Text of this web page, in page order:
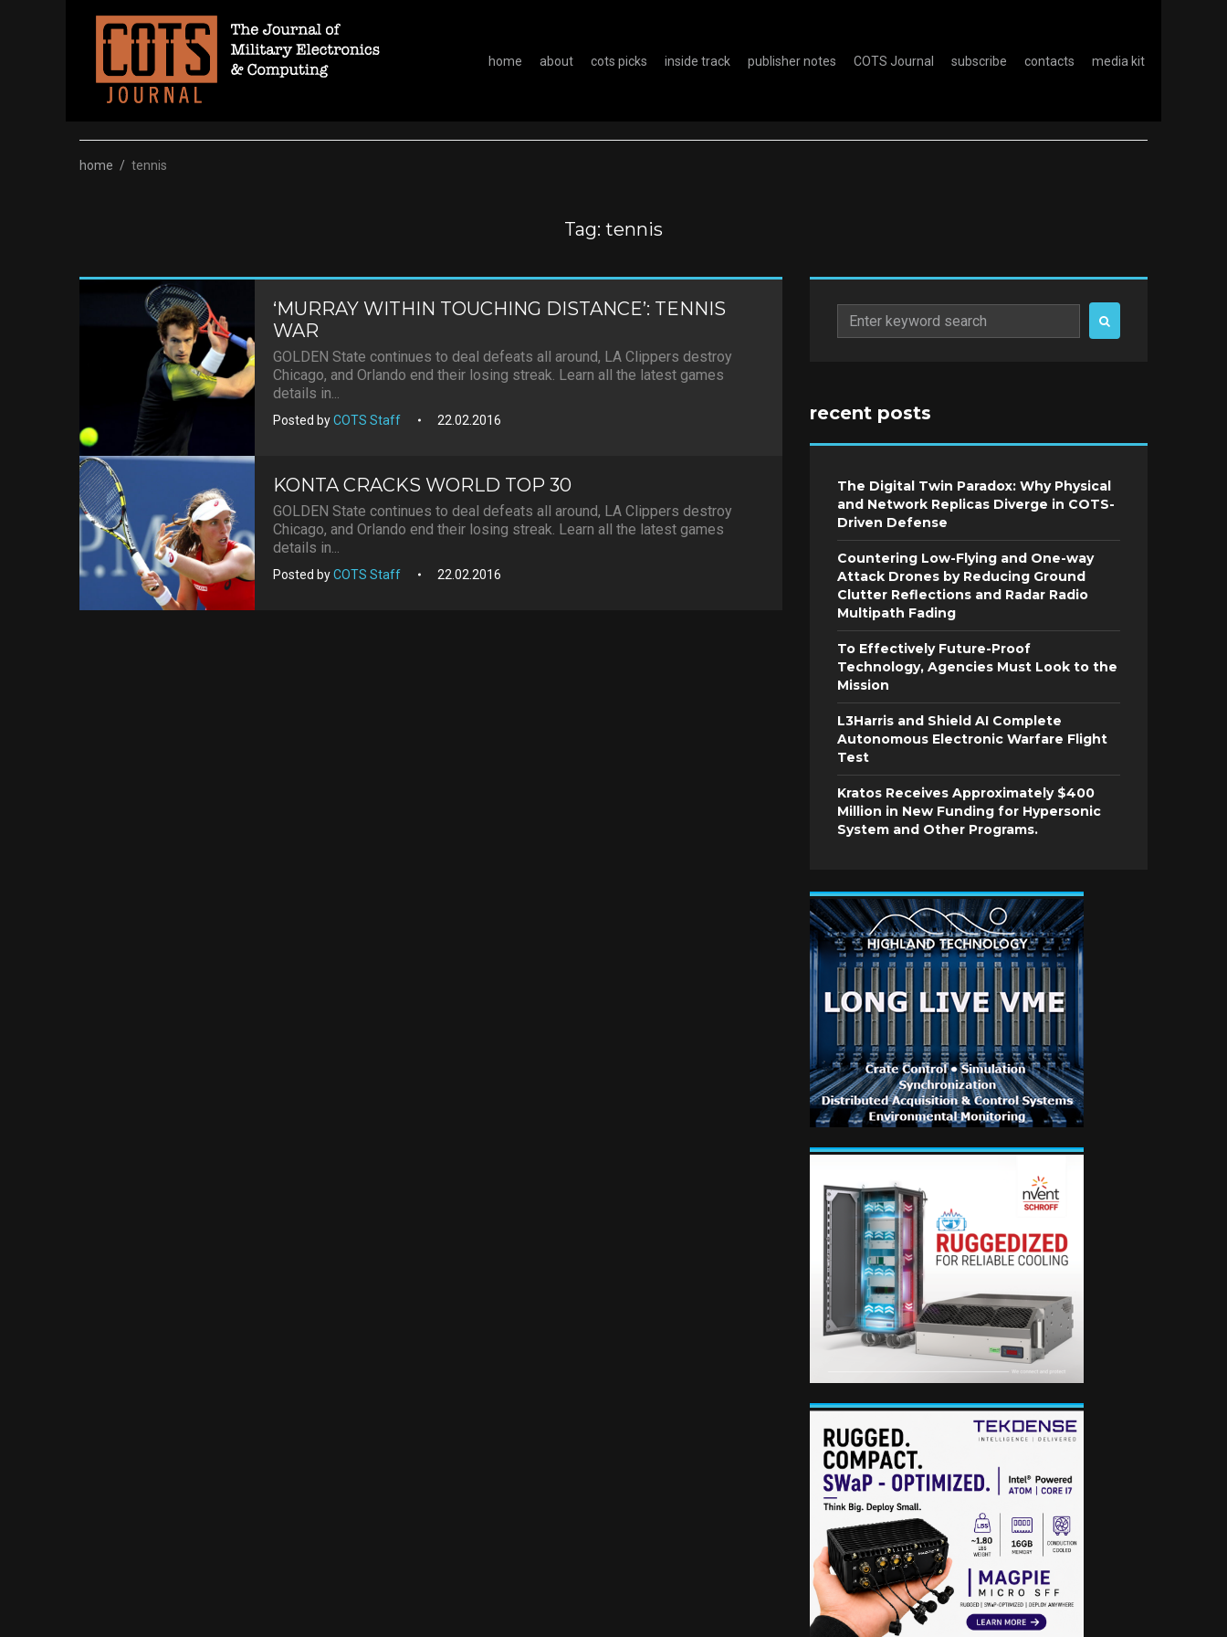
home about cots picks inside track publisher notes COTS Journal subscribe contacts media kit
home / tennis
Tag: tennis
‘MURRAY WITHIN TOUCHING DISTANCE’: TENNIS
WAR
GOLDEN State continues to deal defeats all around, LA Clippers destroy
Chicago, and Orlando end their losing streak. Learn all the latest games
details in...
Posted byCOTS Staff 22.02.2016
KONTA CRACKS WORLD TOP 30
GOLDEN State continues to deal defeats all around, LA Clippers destroy
Chicago, and Orlando end their losing streak. Learn all the latest games
details in...
Posted byCOTS Staff 22.02.2016
Search
for:
recent posts
The Digital Twin Paradox: Why Physical
and Network Replicas Diverge in COTS-
Driven Defense
Countering Low-Flying and One-way
Attack Drones by Reducing Ground
Clutter Reflections and Radar Radio
Multipath Fading
To Effectively Future-Proof
Technology, Agencies Must Look to the
Mission
L3Harris and Shield AI Complete
Autonomous Electronic Warfare Flight
Test
Kratos Receives Approximately $400
Million in New Funding for Hypersonic
System and Other Programs.